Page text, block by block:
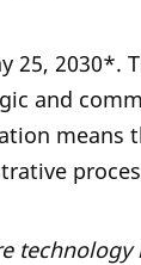
25, 2030*.
and
means